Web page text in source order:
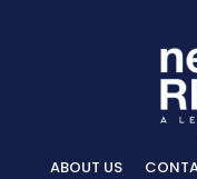
ABOUT US